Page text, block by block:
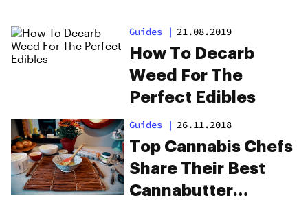
Guides | 21.08.2019
How To Decarb
Weed For The
Perfect Edibles
Guides | 26.11.2018
Top Cannabis Chefs
Share Their Best
Cannabutter